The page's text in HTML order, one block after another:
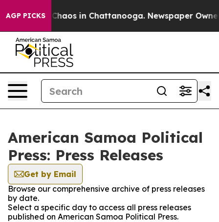
AGP PICKS
Collapse Chaos in Chattanooga. Newspaper Owner
American Samoa Political
Press: Press Releases
Get by Email
Browse our comprehensive archive of press releases
by date.
Select a specific day to access all press releases
published on American Samoa Political Press.